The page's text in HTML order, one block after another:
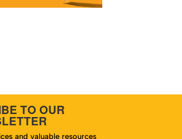
TO OUR
and valuable resources